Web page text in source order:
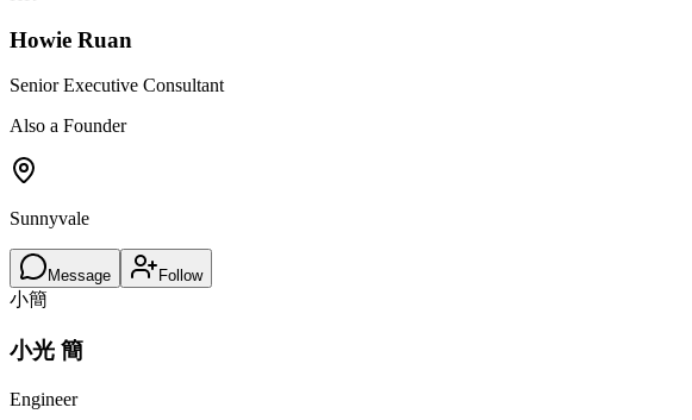
Howie Ruan
Senior Executive Consultant
Also a Founder
Sunnyvale
Message Follow
小簡
小光 簡
Engineer